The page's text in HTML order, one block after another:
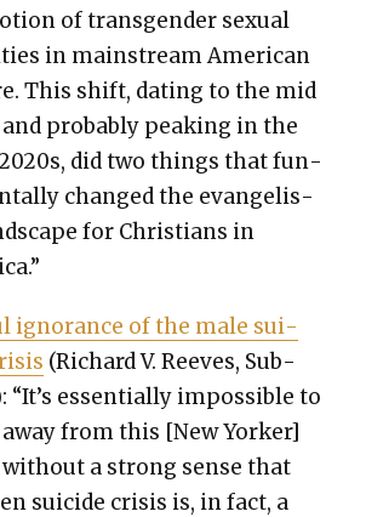
of trans­gen­der sex­u­al
in main­stream Amer­i­can
This shift, dat­ing to the mid
and prob­a­bly peak­ing in the
did two things that fun­
changed the evan­ge­lis­
for Chris­tians in
igno­rance of the male sui­
(Richard V. Reeves, Sub­
“It’s essen­tial­ly impos­si­ble to
from this [New York­er]
with­out a strong sense that
sui­cide cri­sis is, in fact, a